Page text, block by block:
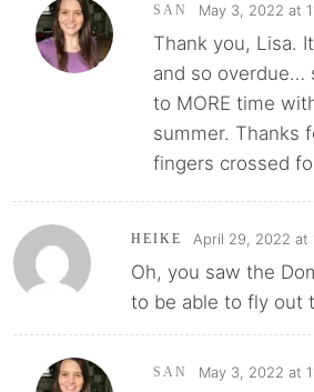
SAN May 3, 2022 at
Thank you, Lisa.
and so overdue…
to MORE time
summer. Thanks
fingers crossed
HEIKE April 29, 2022 at
Oh, you saw the
to be able to fly out
SAN May 3, 2022 at